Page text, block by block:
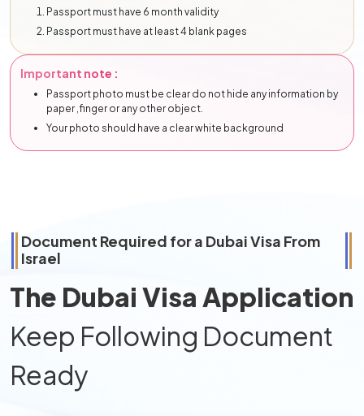
Passport must have 6 month validity
Passport must have at least 4 blank pages
Important note :
Passport photo must be clear do not hide any information by
paper ,finger or any other object.
Your photo should have a clear white background
Document Required for a Dubai Visa From
Israel
The Dubai Visa Application
Keep Following Document
Ready